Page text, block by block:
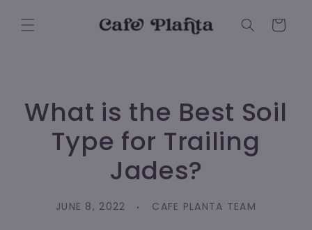
content
Cart
What is the Best Soil
Type for Trailing
Jades?
JUNE 8, 2022 CAFE PLANTA TEAM